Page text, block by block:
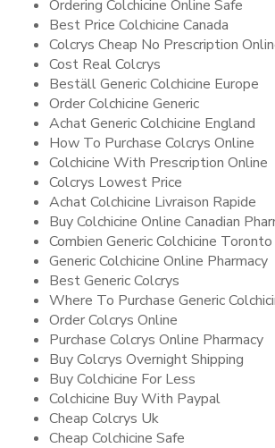
Ordering Colchicine Online Safe
Best Price Colchicine Canada
Colcrys Cheap No Prescription
Cost Real Colcrys
Beställ Generic Colchicine Europe
Order Colchicine Generic
Achat Generic Colchicine England
How To Purchase Colcrys Online
Colchicine With Prescription Online
Colcrys Lowest Price
Achat Colchicine Livraison Rapide
Buy Colchicine Online Canadian
Combien Generic Colchicine Toronto
Generic Colchicine Online Pharmacy
Best Generic Colcrys
Where To Purchase Generic
Order Colcrys Online
Purchase Colcrys Online Pharmacy
Buy Colcrys Overnight Shipping
Buy Colchicine For Less
Colchicine Buy With Paypal
Cheap Colcrys Uk
Cheap Colchicine Safe